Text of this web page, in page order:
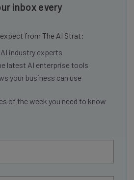
inbox every
expect from The AI Strat:
industry experts
latest AI enterprise tools
your business can use
of the week you need to know